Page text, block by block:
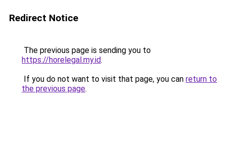
Redirect Notice
The previous page is sending you to
https://horelegal.my.id.
If you do not want to visit that page, you can return to
the previous page.